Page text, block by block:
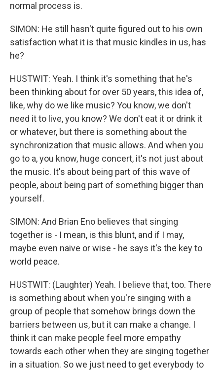
normal process is.
SIMON: He still hasn't quite figured out to his own
satisfaction what it is that music kindles in us, has
he?
HUSTWIT: Yeah. I think it's something that he's
been thinking about for over 50 years, this idea of,
like, why do we like music? You know, we don't
need it to live, you know? We don't eat it or drink it
or whatever, but there is something about the
synchronization that music allows. And when you
go to a, you know, huge concert, it's not just about
the music. It's about being part of this wave of
people, about being part of something bigger than
yourself.
SIMON: And Brian Eno believes that singing
together is - I mean, is this blunt, and if I may,
maybe even naive or wise - he says it's the key to
world peace.
HUSTWIT: (Laughter) Yeah. I believe that, too. There
is something about when you're singing with a
group of people that somehow brings down the
barriers between us, but it can make a change. I
think it can make people feel more empathy
towards each other when they are singing together
in a situation. So we just need to get everybody to